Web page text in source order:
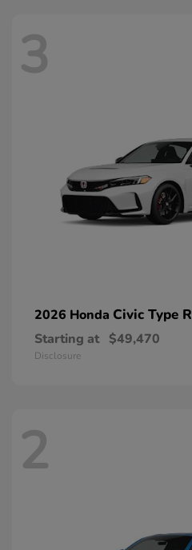
3
2026 Honda Civic Type R
Starting at $49,470
Disclosure
2